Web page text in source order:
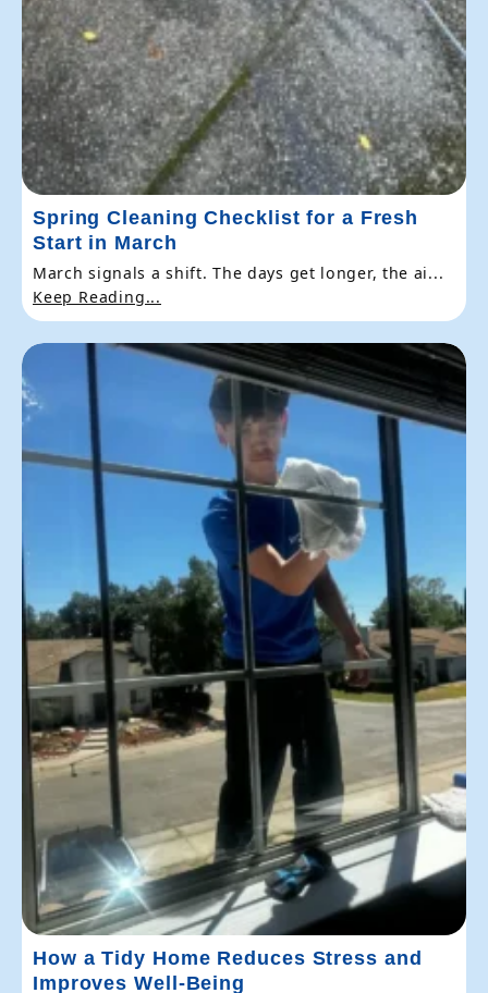
Spring Cleaning Checklist for a Fresh
Start in March
March signals a shift. The days get longer, the ai...
Keep Reading...
How a Tidy Home Reduces Stress and
Improves Well-Being